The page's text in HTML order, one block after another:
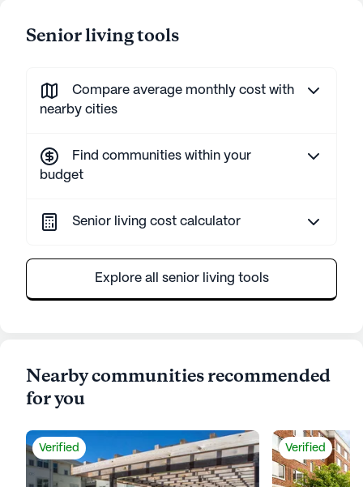
Senior living tools
Compare average monthly cost with
nearby cities
Find communities within your
budget
Senior living cost calculator
Explore all senior living tools
Nearby communities recommended
for you
Verified Verified